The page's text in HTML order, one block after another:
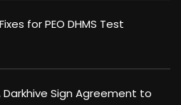
for PEO DHMS Test
Sign Agreement to